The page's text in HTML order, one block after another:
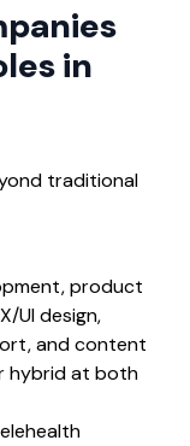
in
traditional
product
UI design,
and content
hybrid at both